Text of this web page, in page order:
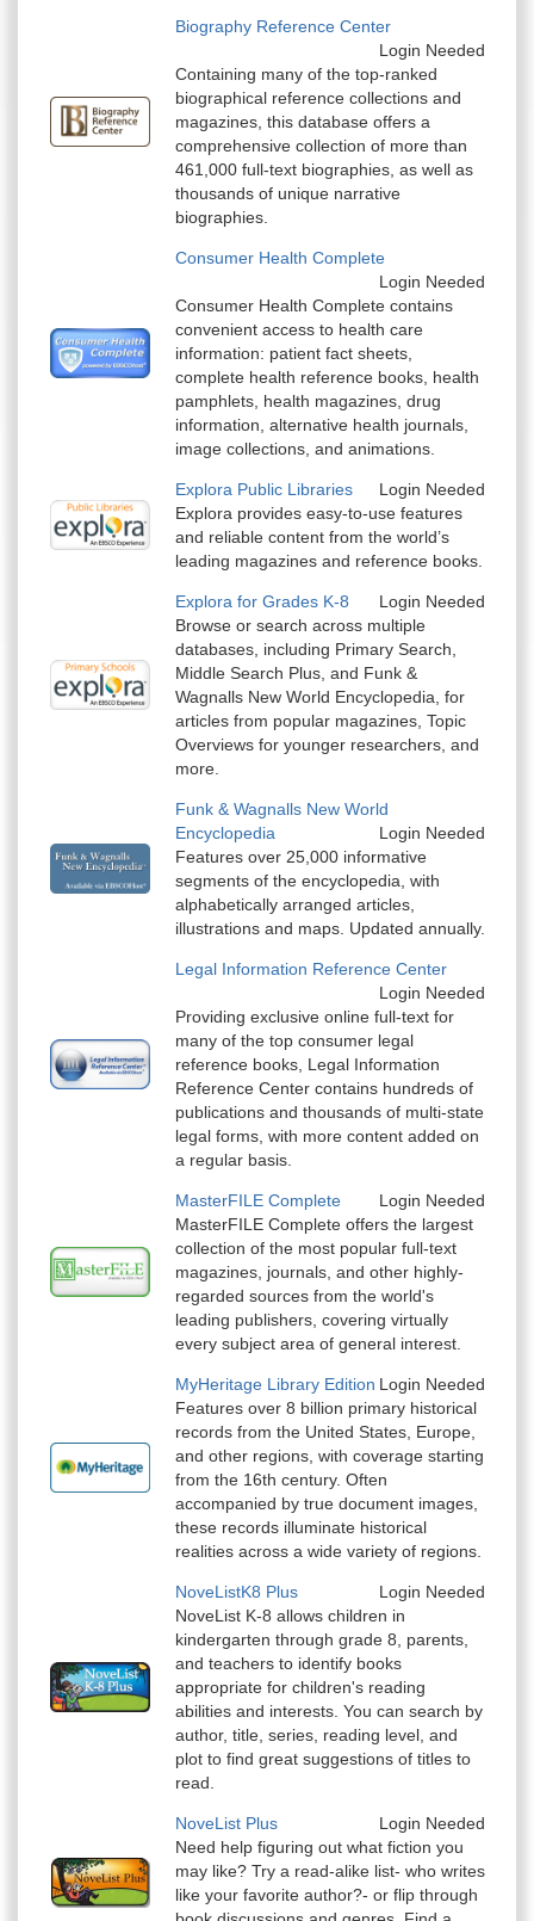
Biography Reference Center
Login Needed
Containing many of the top-ranked
biographical reference collections and
magazines, this database offers a
comprehensive collection of more than
461,000 full-text biographies, as well as
thousands of unique narrative
biographies.
Consumer Health Complete
Login Needed
Consumer Health Complete contains
convenient access to health care
information: patient fact sheets,
complete health reference books, health
pamphlets, health magazines, drug
information, alternative health journals,
image collections, and animations.
Explora Public Libraries
Login Needed
Explora provides easy-to-use features
and reliable content from the world’s
leading magazines and reference books.
Explora for Grades K-8
Login Needed
Browse or search across multiple
databases, including Primary Search,
Middle Search Plus, and Funk &
Wagnalls New World Encyclopedia, for
articles from popular magazines, Topic
Overviews for younger researchers, and
more.
Funk & Wagnalls New World
Encyclopedia
Login Needed
Features over 25,000 informative
segments of the encyclopedia, with
alphabetically arranged articles,
illustrations and maps. Updated annually.
Legal Information Reference Center
Login Needed
Providing exclusive online full-text for
many of the top consumer legal
reference books, Legal Information
Reference Center contains hundreds of
publications and thousands of multi-state
legal forms, with more content added on
a regular basis.
MasterFILE Complete
Login Needed
MasterFILE Complete offers the largest
collection of the most popular full-text
magazines, journals, and other highly-
regarded sources from the world's
leading publishers, covering virtually
every subject area of general interest.
MyHeritage Library Edition Login Needed
Features over 8 billion primary historical
records from the United States, Europe,
and other regions, with coverage starting
from the 16th century. Often
accompanied by true document images,
these records illuminate historical
realities across a wide variety of regions.
NoveListK8 Plus
Login Needed
NoveList K-8 allows children in
kindergarten through grade 8, parents,
and teachers to identify books
appropriate for children's reading
abilities and interests. You can search by
author, title, series, reading level, and
plot to find great suggestions of titles to
read.
NoveList Plus
Login Needed
Need help figuring out what fiction you
may like? Try a read-alike list- who writes
like your favorite author?- or flip through